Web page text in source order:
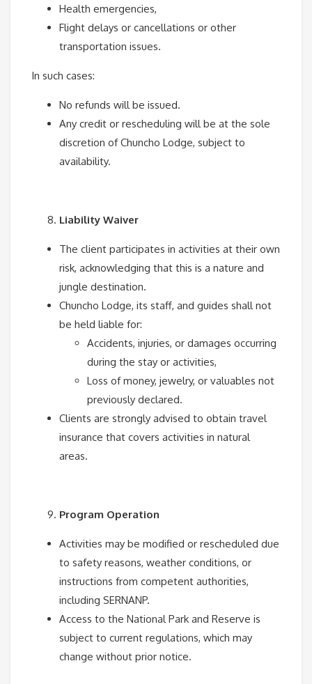
Health emergencies,
Flight delays or cancellations or other
transportation issues.
In such cases:
No refunds will be issued.
Any credit or rescheduling will be at the sole
discretion of Chuncho Lodge, subject to
availability.
Liability Waiver
The client participates in activities at their own
risk, acknowledging that this is a nature and
jungle destination.
Chuncho Lodge, its staff, and guides shall not
be held liable for:
Accidents, injuries, or damages occurring
during the stay or activities,
Loss of money, jewelry, or valuables not
previously declared.
Clients are strongly advised to obtain travel
insurance that covers activities in natural
areas.
Program Operation
Activities may be modified or rescheduled due
to safety reasons, weather conditions, or
instructions from competent authorities,
including SERNANP.
Access to the National Park and Reserve is
subject to current regulations, which may
change without prior notice.